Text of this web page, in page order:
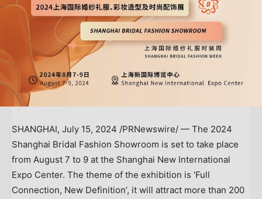
SHANGHAI, July 15, 2024 /PRNewswire/ — The 2024
Shanghai Bridal Fashion Showroom is set to take place
from August 7 to 9 at the Shanghai New International
Expo Center. The theme of the exhibition is ‘Full
Connection, New Definition’, it will attract more than 200